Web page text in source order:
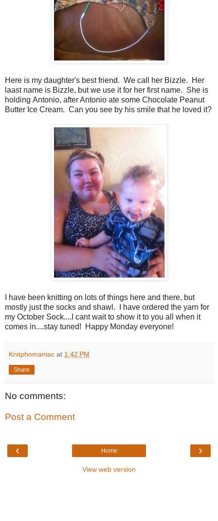
Here is my daughter's best friend. We call her Bizzle. Her
laast name is Bizzle, but we use it for her first name. She is
holding Antonio, after Antonio ate some Chocolate Peanut
Butter Ice Cream. Can you see by his smile that he loved it?
I have been knitting on lots of things here and there, but
mostly just the socks and shawl. I have ordered the yarn for
my October Sock....I cant wait to show it to you all when it
comes in....stay tuned! Happy Monday everyone!
Knitphomaniac at 1:42 PM
Share
No comments:
Post a Comment
‹ ›
Home
View web version